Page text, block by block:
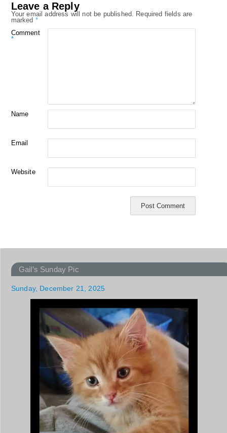
Leave a Reply
Your email address will not be published. Required fields are
marked *
Comment
*
Name
Email
Website
Gail’s Sunday Pic
Sunday, December 21, 2025